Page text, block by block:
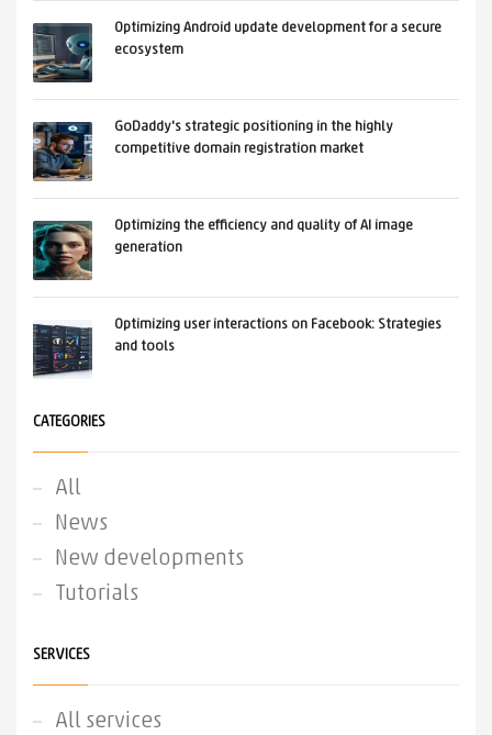
Optimizing Android update development for a secure
ecosystem
GoDaddy's strategic positioning in the highly
competitive domain registration market
Optimizing the efficiency and quality of AI image
generation
Optimizing user interactions on Facebook: Strategies
and tools
CATEGORIES
All
News
New developments
Tutorials
SERVICES
All services